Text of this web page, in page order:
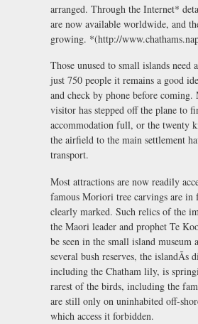
arranged. Through the Internet*
are now available worldwide, and
growing. *(http://
Those unused to small islands need
just 750 people it remains a good
and check by phone before coming.
visitor has stepped off the plane to
accommodation full, or the twenty
the airfield to the main settlement
transport.
Most attractions are now readily
famous Moriori tree carvings are in
clearly marked. Such relics of the
the Maori leader and prophet Te
be seen in the small island museum
several bush reserves, the islandÃs
including the Chatham lily, is
rarest of the birds, including the
are still only on uninhabited off-
which access it forbidden.